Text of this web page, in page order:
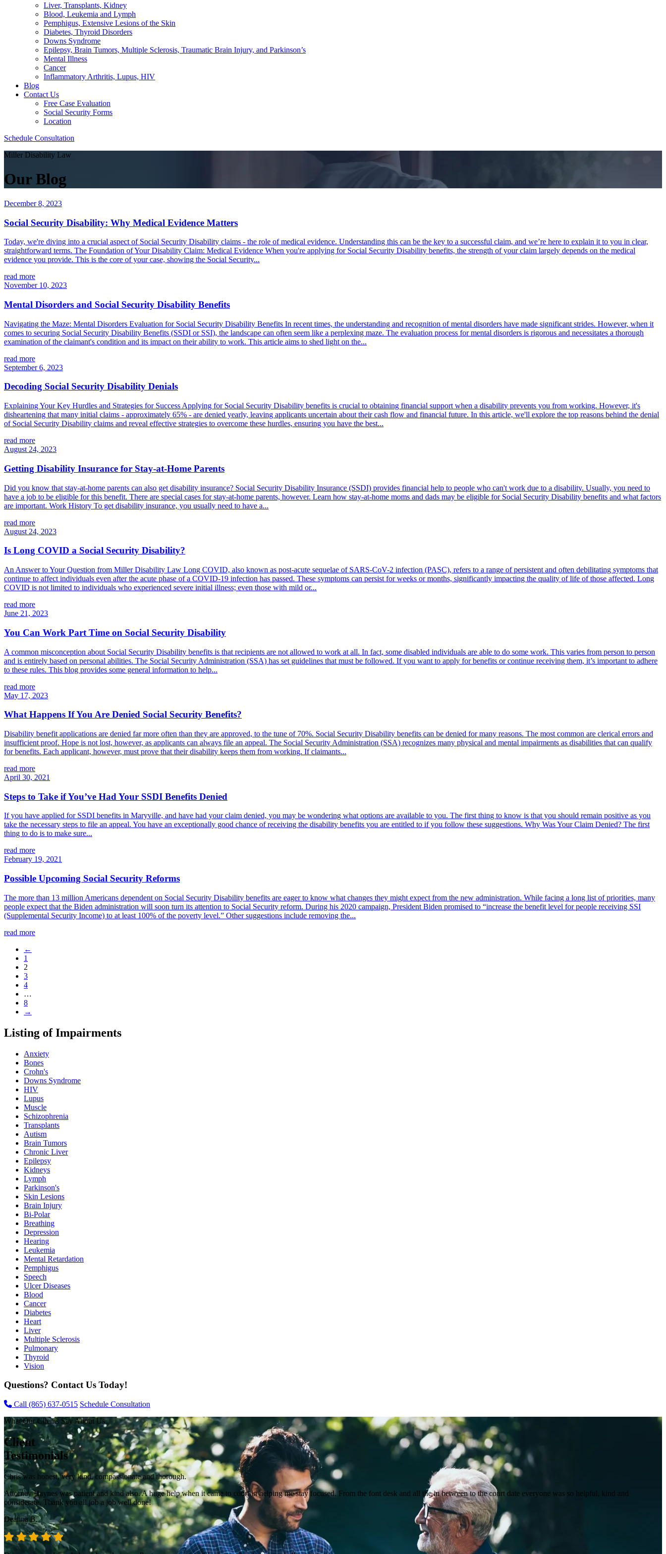
Liver, Transplants, Kidney
Blood, Leukemia and Lymph
Pemphigus, Extensive Lesions of the Skin
Diabetes, Thyroid Disorders
Downs Syndrome
Epilepsy, Brain Tumors, Multiple Sclerosis, Traumatic Brain Injury, and Parkinson’s
Mental Illness
Cancer
Inflammatory Arthritis, Lupus, HIV
Blog
Contact Us
Free Case Evaluation
Social Security Forms
Location
Schedule Consultation
Miller Disability Law
Our Blog
December 8, 2023
Social Security Disability: Why Medical Evidence Matters
Today, we're diving into a crucial aspect of Social Security Disability claims - the role of medical evidence. Understanding this can be the key to a successful claim, and we’re here to explain it to you in clear,
straightforward terms. The Foundation of Your Disability Claim: Medical Evidence When you're applying for Social Security Disability benefits, the strength of your claim largely depends on the medical
evidence you provide. This is the core of your case, showing the Social Security...
read more
November 10, 2023
Mental Disorders and Social Security Disability Benefits
Navigating the Maze: Mental Disorders Evaluation for Social Security Disability Benefits In recent times, the understanding and recognition of mental disorders have made significant strides. However, when it
comes to securing Social Security Disability Benefits (SSDI or SSI), the landscape can often seem like a perplexing maze. The evaluation process for mental disorders is rigorous and necessitates a thorough
examination of the claimant's condition and its impact on their ability to work. This article aims to shed light on the...
read more
September 6, 2023
Decoding Social Security Disability Denials
Explaining Your Key Hurdles and Strategies for Success Applying for Social Security Disability benefits is crucial to obtaining financial support when a disability prevents you from working. However, it's
disheartening that many initial claims - approximately 65% - are denied yearly, leaving applicants uncertain about their cash flow and financial future. In this article, we'll explore the top reasons behind the denial
of Social Security Disability claims and reveal effective strategies to overcome these hurdles, ensuring you have the best...
read more
August 24, 2023
Getting Disability Insurance for Stay-at-Home Parents
Did you know that stay-at-home parents can also get disability insurance? Social Security Disability Insurance (SSDI) provides financial help to people who can't work due to a disability. Usually, you need to
have a job to be eligible for this benefit. There are special cases for stay-at-home parents, however. Learn how stay-at-home moms and dads may be eligible for Social Security Disability benefits and what factors
are important. Work History To get disability insurance, you usually need to have a...
read more
August 24, 2023
Is Long COVID a Social Security Disability?
An Answer to Your Question from Miller Disability Law Long COVID, also known as post-acute sequelae of SARS-CoV-2 infection (PASC), refers to a range of persistent and often debilitating symptoms that
continue to affect individuals even after the acute phase of a COVID-19 infection has passed. These symptoms can persist for weeks or months, significantly impacting the quality of life of those affected. Long
COVID is not limited to individuals who experienced severe initial illness; even those with mild or...
read more
June 21, 2023
You Can Work Part Time on Social Security Disability
A common misconception about Social Security Disability benefits is that recipients are not allowed to work at all. In fact, some disabled individuals are able to do some work. This varies from person to person
and is entirely based on personal abilities. The Social Security Administration (SSA) has set guidelines that must be followed. If you want to apply for benefits or continue receiving them, it’s important to adhere
to these rules. This blog provides some general information to help...
read more
May 17, 2023
What Happens If You Are Denied Social Security Benefits?
Disability benefit applications are denied far more often than they are approved, to the tune of 70%. Social Security Disability benefits can be denied for many reasons. The most common are clerical errors and
insufficient proof. Hope is not lost, however, as applicants can always file an appeal. The Social Security Administration (SSA) recognizes many physical and mental impairments as disabilities that can qualify
for benefits. Each applicant, however, must prove that their disability keeps them from working. If claimants...
read more
April 30, 2021
Steps to Take if You’ve Had Your SSDI Benefits Denied
If you have applied for SSDI benefits in Maryville, and have had your claim denied, you may be wondering what options are available to you. The first thing to know is that you should remain positive as you
take the necessary steps to file an appeal. You have an exceptionally good chance of receiving the disability benefits you are entitled to if you follow these suggestions. Why Was Your Claim Denied? The first
thing to do is to make sure...
read more
February 19, 2021
Possible Upcoming Social Security Reforms
The more than 13 million Americans dependent on Social Security Disability benefits are eager to know what changes they might expect from the new administration. While facing a long list of priorities, many
people expect that the Biden administration will soon turn its attention to Social Security reform. During his 2020 campaign, President Biden promised to “increase the benefit level for people receiving SSI
(Supplemental Security Income) to at least 100% of the poverty level.” Other suggestions include removing the...
read more
←
1
2
3
4
…
8
→
Listing of Impairments
Anxiety
Bones
Crohn's
Downs Syndrome
HIV
Lupus
Muscle
Schizophrenia
Transplants
Autism
Brain Tumors
Chronic Liver
Epilepsy
Kidneys
Lymph
Parkinson's
Skin Lesions
Brain Injury
Bi-Polar
Breathing
Depression
Hearing
Leukemia
Mental Retardation
Pemphigus
Speech
Ulcer Diseases
Blood
Cancer
Diabetes
Heart
Liver
Multiple Sclerosis
Pulmonary
Thyroid
Vision
Questions? Contact Us Today!
Call (865) 637-0515 Schedule Consultation
What Our Clients Say About Us
Client
Testimonials
Chris was honest, very kind, compassionate and thorough.
Attorney Haynes was patient and kind also. A huge help when it came to court in helping me stay focused. From the font desk and all the in between to the court date everyone was so helpful, kind and
considerate. Thank you all job a job well done!
Deanna B.